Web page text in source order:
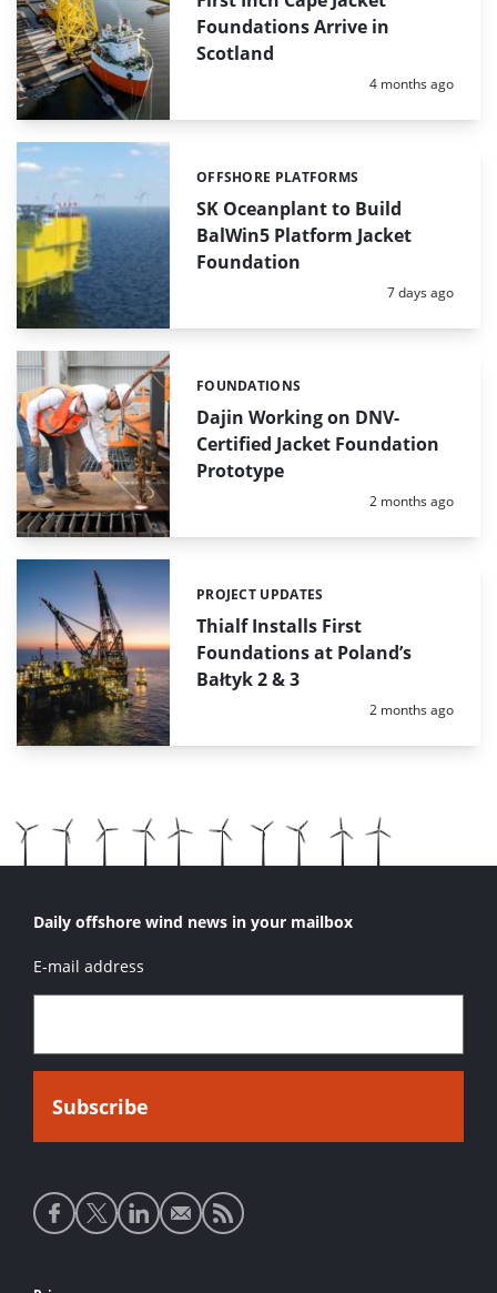
Foundations Arrive in
Scotland
Posted:
4 months ago
SK Oceanplant to Build
BalWin5 Platform Jacket
Foundation
Categories:
OFFSHORE PLATFORMS
Posted:
7 days ago
Dajin Working on DNV-
Certified Jacket Foundation
Prototype
Categories:
FOUNDATIONS
Posted:
2 months ago
Thialf Installs First
Foundations at Poland’s
Bałtyk 2 & 3
Categories:
PROJECT UPDATES
Posted:
2 months ago
Daily offshore wind news in your mailbox
E-mail address
Social
media